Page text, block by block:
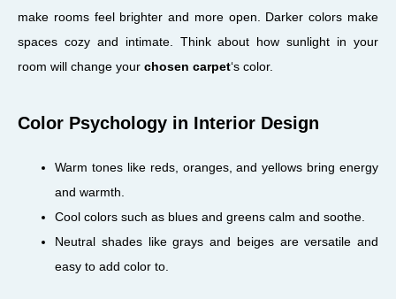
make rooms feel brighter and more open. Darker colors make
spaces cozy and intimate. Think about how sunlight in your
room will change your chosen carpet‘s color.
Color Psychology in Interior Design
Warm tones like reds, oranges, and yellows bring energy
and warmth.
Cool colors such as blues and greens calm and soothe.
Neutral shades like grays and beiges are versatile and
easy to add color to.